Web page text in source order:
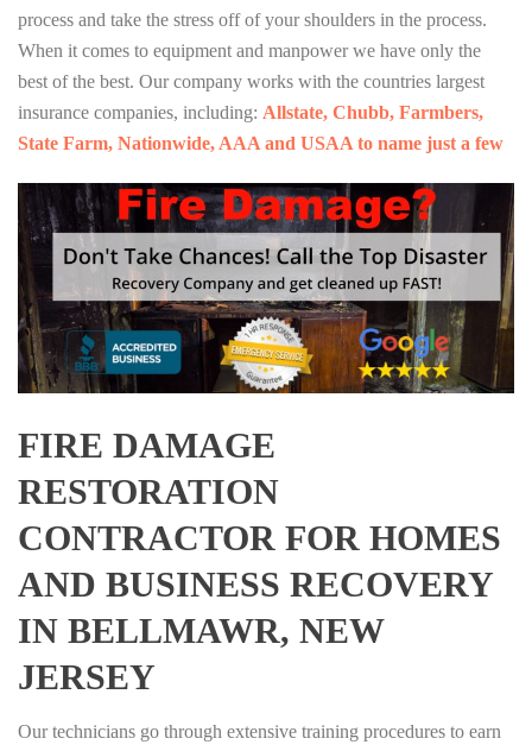
process and take the stress off of your shoulders in the process.
When it comes to equipment and manpower we have only the
best of the best. Our company works with the countries largest
insurance companies, including: Allstate, Chubb, Farmbers,
State Farm, Nationwide, AAA and USAA to name just a few
FIRE DAMAGE
RESTORATION
CONTRACTOR FOR HOMES
AND BUSINESS RECOVERY
IN BELLMAWR, NEW
JERSEY
Our technicians go through extensive training procedures to earn